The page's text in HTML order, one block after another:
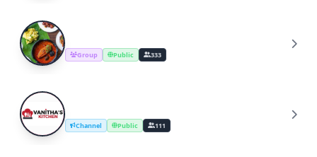
C Group Public 333
Y Channel Public 111